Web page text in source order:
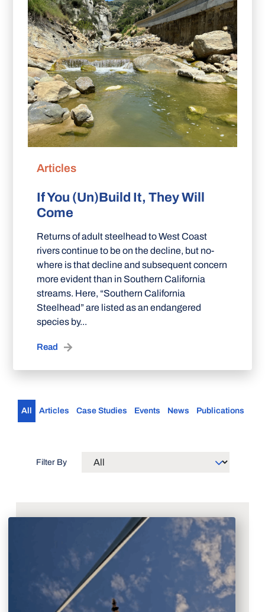
Articles
If You (Un)Build It, They Will
Come
Returns of adult steelhead to West Coast
rivers continue to be on the decline, but no-
where is that decline and subsequent concern
more evident than in Southern California
streams. Here, “Southern California
Steelhead” are listed as an endangered
species by...
Read
All Articles Case Studies Events News Publications
Filter By